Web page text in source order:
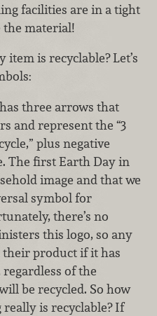
facilities are in a tight
the material!
is recyclable? Let’s
three arrows that
and represent the “3
plus negative
The first Earth Day in
image and that we
symbol for
there’s no
this logo, so any
product if it has
of the
be recycled. So how
is recyclable? If